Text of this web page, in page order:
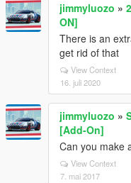
jimmyluozo »
ON]
There is an
get rid of that
View Context
16. juli 2020
jimmyluozo »
[Add-On]
Can you make
View Context
7. mai 2017